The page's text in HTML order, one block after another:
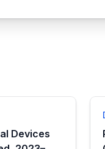
Devices